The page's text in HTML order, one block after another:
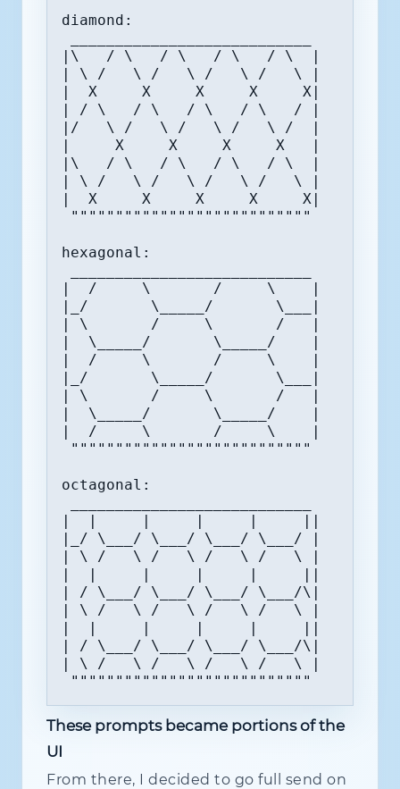
diamond:
|\   / \   / \   / \   / \  |
| \ /   \ /   \ /   \ /   \ |
|  X     X     X     X     X|
| / \   / \   / \   / \   / |
|/   \ /   \ /   \ /   \ /  |
|     X     X     X     X   |
|\   / \   / \   / \   / \  |
| \ /   \ /   \ /   \ /   \ |
|  X     X     X     X     X|
"""""""""""""""""""""""""""
hexagonal:
|  /     \       /     \    |
|_/       \_____/       \___|
| \       /     \       /   |
|  \_____/       \_____/    |
|  /     \       /     \    |
|_/       \_____/       \___|
| \       /     \       /   |
|  \_____/       \_____/    |
|  /     \       /     \    |
"""""""""""""""""""""""""""
octagonal:
|  |     |     |     |     ||
|_/ \___/ \___/ \___/ \___/ |
| \ /   \ /   \ /   \ /   \ |
|  |     |     |     |     ||
| / \___/ \___/ \___/ \___/\|
| \ /   \ /   \ /   \ /   \ |
|  |     |     |     |     ||
| / \___/ \___/ \___/ \___/\|
| \ /   \ /   \ /   \ /   \ |
"""""""""""""""""""""""""""
These prompts became portions of the
UI
From there, I decided to go full send on